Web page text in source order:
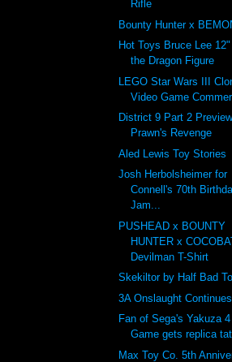
Rifle
Bounty Hunter x
Hot Toys Bruce Lee
the Dragon Figure
LEGO Star Wars III
Video Game
District 9 Part 2
Prawn's Revenge
Aled Lewis Toy Stories
Josh Herbolsheimer for
Connell's 70th
Jam...
PUSHEAD x BOUNTY
HUNTER x
Devilman T-Shirt
Skekiltor by Half Bad
3A Onslaught
Fan of Sega's Yakuza
Game gets replica
Max Toy Co. 5th